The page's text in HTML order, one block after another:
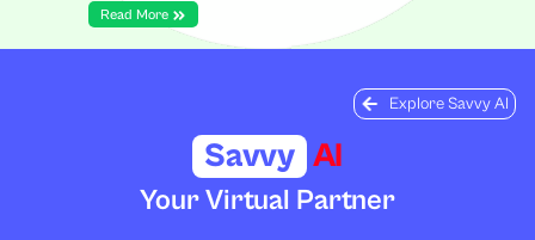
Read More
Explore Savvy AI
Savvy AI
Your Virtual Partner